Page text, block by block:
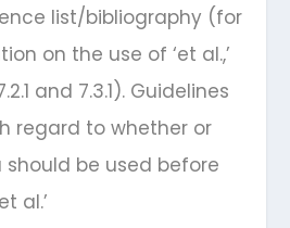
list/bibliography (for
on the use of ‘et al.,’
and 7.3.1). Guidelines
regard to whether or
be used before
al.’